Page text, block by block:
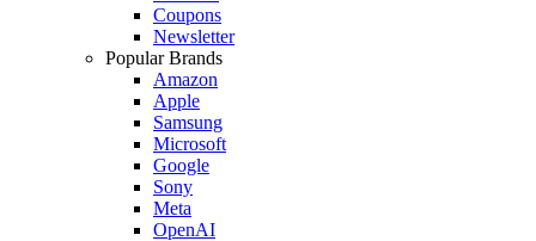
Coupons
Newsletter
Popular Brands
Amazon
Apple
Samsung
Microsoft
Google
Sony
Meta
OpenAI